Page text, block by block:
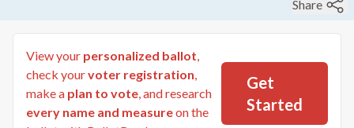
Share
View your personalized ballot,
check yourvoter registration,
make a plan to vote, and research
every name and measureon the
Get
Started